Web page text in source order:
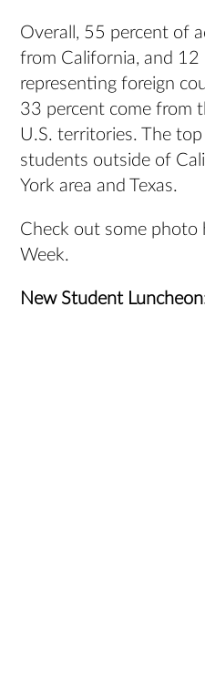
Overall, 55 percent of
from California, and 12
representing foreign
33 percent come from
U.S. territories. The
students outside of
York area and Texas.
Check out some photo
Week.
New Student